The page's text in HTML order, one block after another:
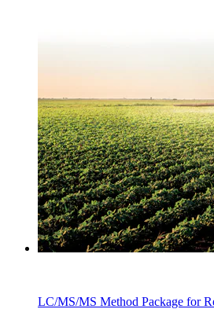
LC/MS/MS Method Package for